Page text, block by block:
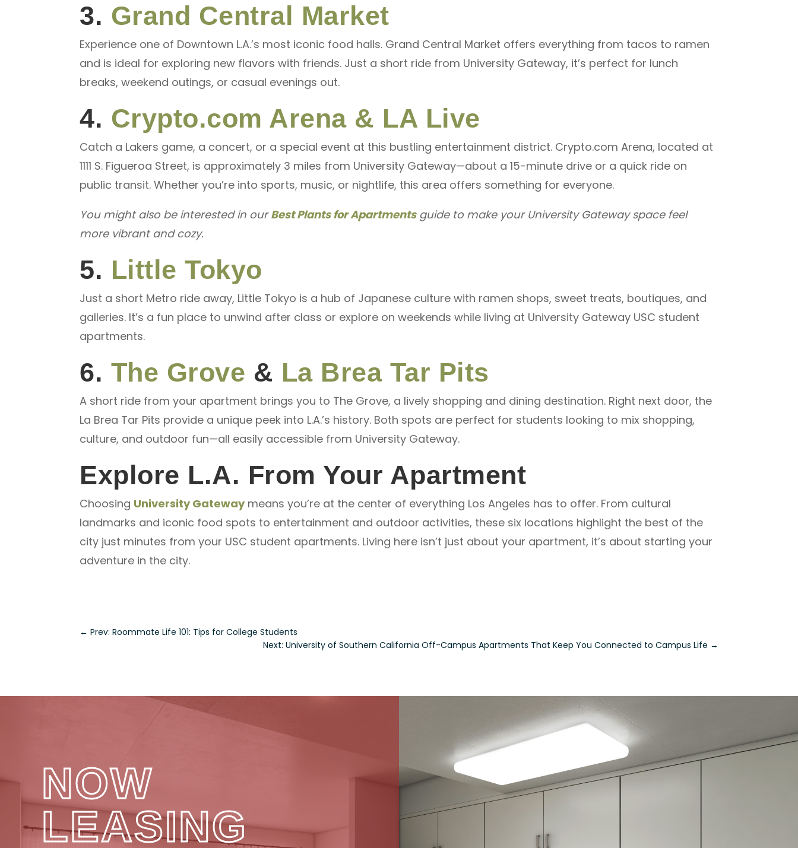
3. Grand Central Market
Experience one of Downtown L.A.’s most iconic food halls. Grand Central Market offers everything from tacos to ramen
and is ideal for exploring new flavors with friends. Just a short ride from University Gateway, it’s perfect for lunch
breaks, weekend outings, or casual evenings out.
4. Crypto.com Arena & LA Live
Catch a Lakers game, a concert, or a special event at this bustling entertainment district. Crypto.com Arena, located at
1111 S. Figueroa Street, is approximately 3 miles from University Gateway—about a 15-minute drive or a quick ride on
public transit. Whether you’re into sports, music, or nightlife, this area offers something for everyone.
You might also be interested in our Best Plants for Apartmentsguide to make your University Gateway space feel
more vibrant and cozy.
5. Little Tokyo
Just a short Metro ride away, Little Tokyo is a hub of Japanese culture with ramen shops, sweet treats, boutiques, and
galleries. It’s a fun place to unwind after class or explore on weekends while living at University Gateway USC student
apartments.
6. The Grove & La Brea Tar Pits
A short ride from your apartment brings you to The Grove, a lively shopping and dining destination. Right next door, the
La Brea Tar Pits provide a unique peek into L.A.’s history. Both spots are perfect for students looking to mix shopping,
culture, and outdoor fun—all easily accessible from University Gateway.
Explore L.A. From Your Apartment
Choosing University Gatewaymeans you’re at the center of everything Los Angeles has to offer. From cultural
landmarks and iconic food spots to entertainment and outdoor activities, these six locations highlight the best of the
city just minutes from your USC student apartments. Living here isn’t just about your apartment, it’s about starting your
adventure in the city.
←Prev: Roommate Life 101: Tips for College Students
Next: University of Southern California Off-Campus Apartments That Keep You Connected to Campus Life →
NOW
LEASING